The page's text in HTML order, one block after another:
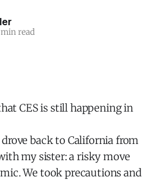
min read
CES is still happening in
back to California from
my sister: a risky move
We took precautions and